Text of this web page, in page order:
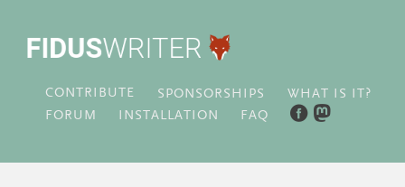
CONTRIBUTE SPONSORSHIPS
WHAT IS IT?
FORUM
INSTALLATION FAQ